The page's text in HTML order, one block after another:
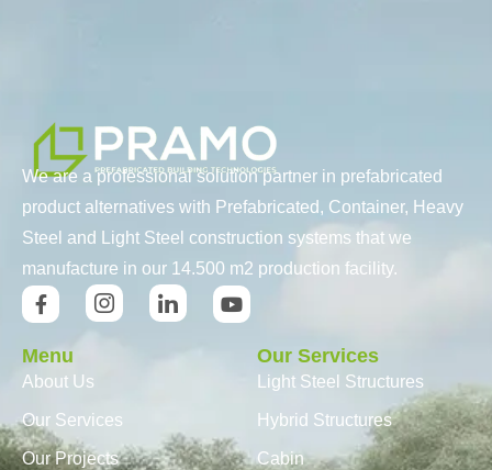
We are a professional solution partner in prefabricated
product alternatives with Prefabricated, Container, Heavy
Steel and Light Steel construction systems that we
manufacture in our 14.500 m2 production facility.
Menu
About Us
Our Services
Our Projects
Our Services
Light Steel Structures
Hybrid Structures
Cabin